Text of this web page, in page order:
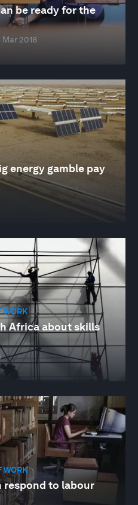
be ready for the
Mar 2018
energy gamble pay
WORK
Africa about skills
WORK
respond to labour